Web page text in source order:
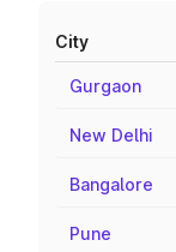
City
Gurgaon
New Delhi
Bangalore
Pune